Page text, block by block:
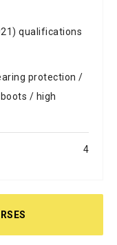
qualifications
protection /
/ high
4